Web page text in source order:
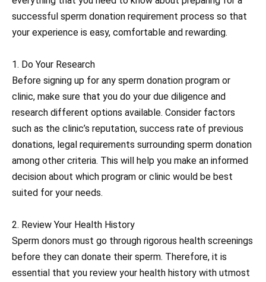
successful sperm donation requirement process so that
your experience is easy, comfortable and rewarding.
1. Do Your Research
Before signing up for any sperm donation program or
clinic, make sure that you do your due diligence and
research different options available. Consider factors
such as the clinic’s reputation, success rate of previous
donations, legal requirements surrounding sperm donation
among other criteria. This will help you make an informed
decision about which program or clinic would be best
suited for your needs.
2. Review Your Health History
Sperm donors must go through rigorous health screenings
before they can donate their sperm. Therefore, it is
essential that you review your health history with utmost